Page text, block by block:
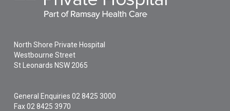
North Shore Private Hospital
Westbourne Street
St Leonards NSW 2065
General Enquiries02 8425 3000
Fax 02 8425 3970